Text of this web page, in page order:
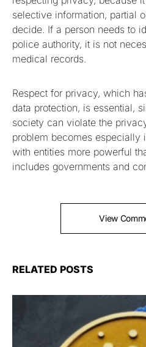
selective information, partial
decide. If a person needs to
police authority, it is not
medical records.
Respect for privacy, which
data protection, is essential,
society can violate the
problem becomes especially
with entities more powerful
includes governments and
View
RELATED POSTS